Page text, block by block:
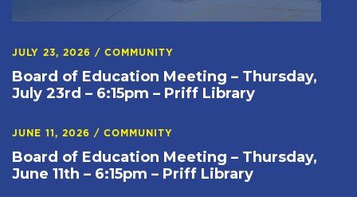
JULY 23, 2026 / COMMUNITY
Board of Education Meeting – Thursday,
July 23rd – 6:15pm – Priff Library
JUNE 11, 2026 / COMMUNITY
Board of Education Meeting – Thursday,
June 11th – 6:15pm – Priff Library